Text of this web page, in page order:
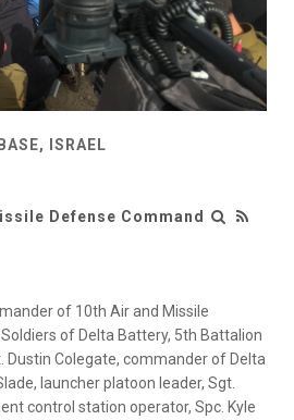
ISRAEL
Defense Command
of 10th Air and Missile
of Delta Battery, 5th Battalion
Dustin Colegate, commander of Delta
launcher platoon leader, Sgt.
control station operator, Spc. Kyle